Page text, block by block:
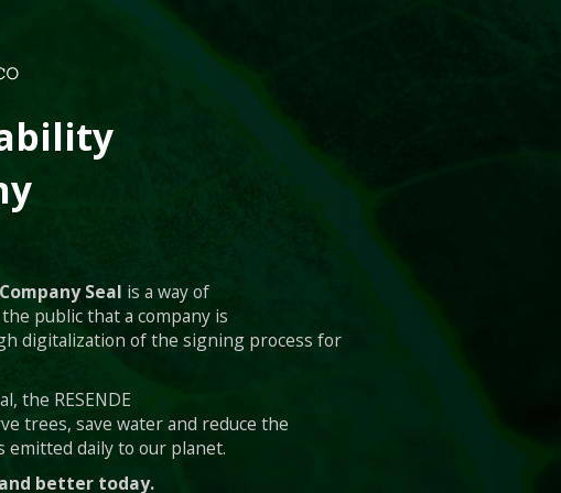
Seal is a way of
public that a company is
digitalization of the signing process for
the RESENDE
trees, save water and reduce the
emitted daily to our planet.
better today.